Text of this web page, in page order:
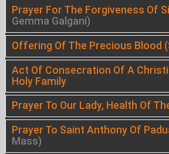
Prayer For The Forgiveness Of
Gemma Galgani)
Offering Of The Precious Blood
Act Of Consecration Of A
Holy Family
Prayer To Our Lady, Health Of
Prayer To Saint Anthony Of
Mass)